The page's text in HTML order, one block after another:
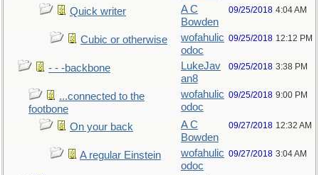
Quick writer
A C
Bowden
09/25/2018 4:04 AM
Cubic or otherwise
wofahulic
odoc
09/25/2018 12:12 PM
- - -backbone
LukeJav
an8
09/25/2018 3:38 PM
...connected to the
footbone
wofahulic
odoc
09/25/2018 9:00 PM
On your back
A C
Bowden
09/27/2018 12:32 AM
A regular Einstein
wofahulic
odoc
09/27/2018 3:04 AM